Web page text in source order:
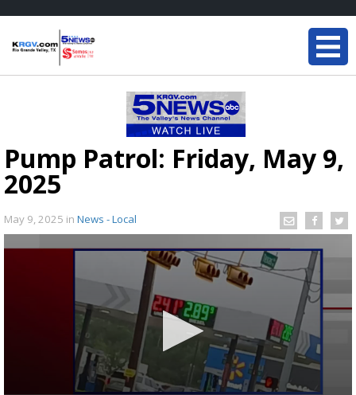
Pump Patrol: Friday, May 9,
2025
May 9, 2025 in News - Local